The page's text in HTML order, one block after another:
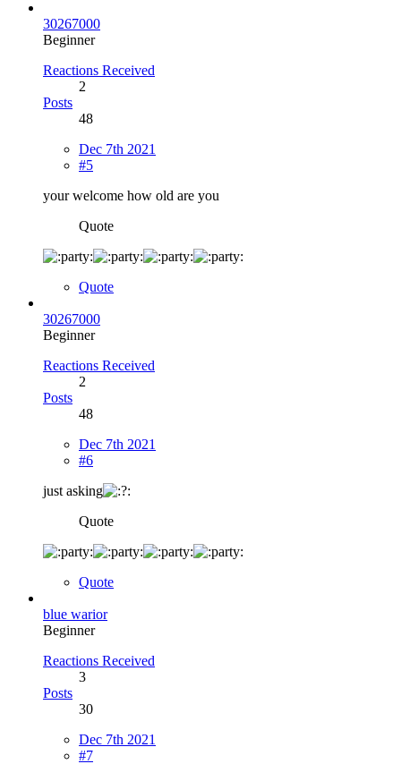
30267000
Beginner
Reactions Received
2
Posts
48
Dec 7th 2021
#5
your welcome how old are you
Quote
Quote
30267000
Beginner
Reactions Received
2
Posts
48
Dec 7th 2021
#6
just asking
Quote
Quote
blue warior
Beginner
Reactions Received
3
Posts
30
Dec 7th 2021
#7